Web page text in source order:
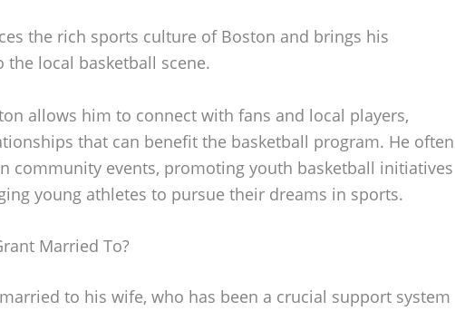
the rich sports culture of Boston and brings his
the local basketball scene.
allows him to connect with fans and local players,
that can benefit the basketball program. He often
community events, promoting youth basketball initiatives
young athletes to pursue their dreams in sports.
Married To?
to his wife, who has been a crucial support system